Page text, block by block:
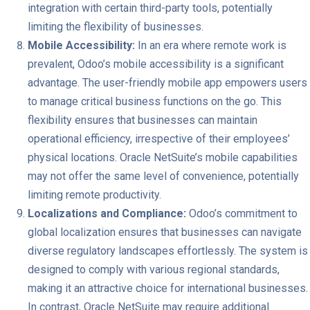
integration with certain third-party tools, potentially
limiting the flexibility of businesses.
Mobile Accessibility: In an era where remote work is
prevalent, Odoo’s mobile accessibility is a significant
advantage. The user-friendly mobile app empowers users
to manage critical business functions on the go. This
flexibility ensures that businesses can maintain
operational efficiency, irrespective of their employees’
physical locations. Oracle NetSuite’s mobile capabilities
may not offer the same level of convenience, potentially
limiting remote productivity.
Localizations and Compliance: Odoo’s commitment to
global localization ensures that businesses can navigate
diverse regulatory landscapes effortlessly. The system is
designed to comply with various regional standards,
making it an attractive choice for international businesses.
In contrast, Oracle NetSuite may require additional